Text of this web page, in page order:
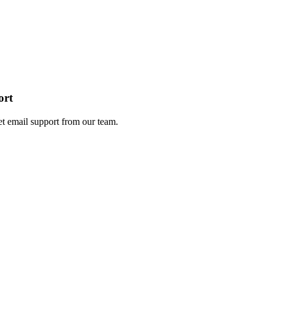
email support from our team.